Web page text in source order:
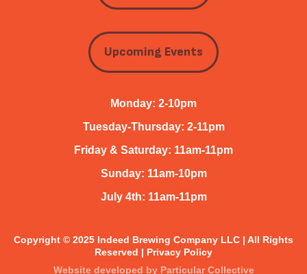
Upcoming Events
Monday: 2-10pm
Tuesday-Thursday: 2-11pm
Friday & Saturday: 11am-11pm
Sunday: 11am-10pm
July 4th: 11am-11pm
Copyright © 2025 Indeed Brewing Company LLC | All Rights
Reserved | Privacy Policy
Website developed by Particular Collective